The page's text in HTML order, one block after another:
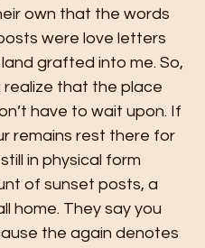
own that the words
were love letters
grafted into me. So,
realize that the place
have to wait upon. If
remains rest there for
in physical form
of sunset posts, a
home. They say you
the again denotes